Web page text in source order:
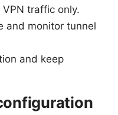
traffic only.
and monitor tunnel
and keep